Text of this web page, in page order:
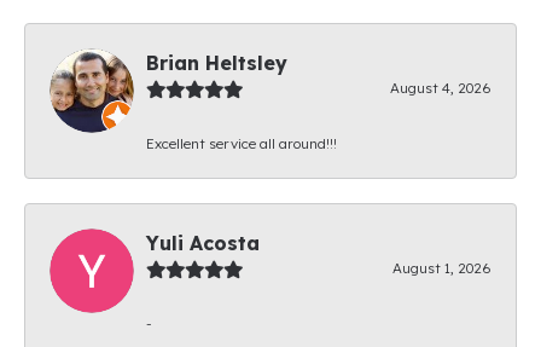
Brian Heltsley
August 4, 2026
Excellent service all around!!!
Yuli Acosta
August 1, 2026
-